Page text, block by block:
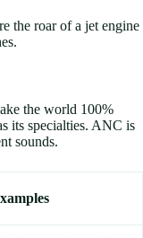
the roar of a jet engine
the world 100%
its specialties. ANC is
sounds.